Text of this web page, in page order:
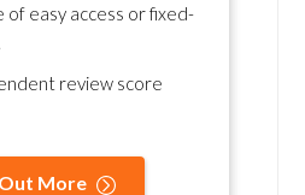
of easy access or fixed-
review score
More